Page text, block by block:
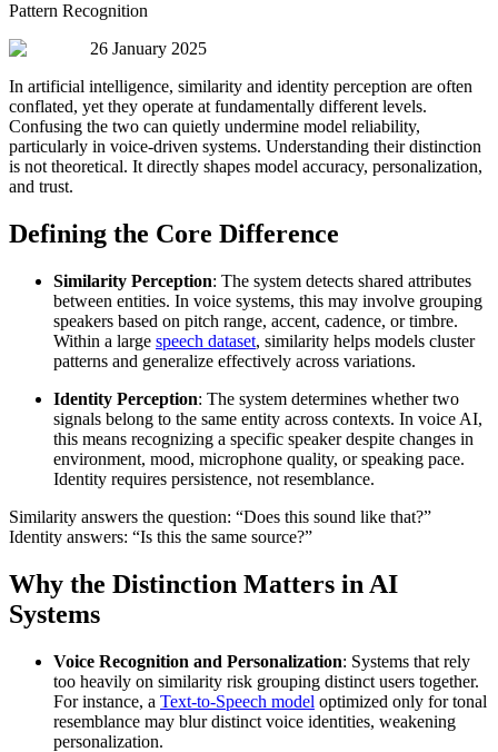
Pattern Recognition
26 January 2025
In artificial intelligence, similarity and identity perception are often
conflated, yet they operate at fundamentally different levels.
Confusing the two can quietly undermine model reliability,
particularly in voice-driven systems. Understanding their distinction
is not theoretical. It directly shapes model accuracy, personalization,
and trust.
Defining the Core Difference
Similarity Perception: The system detects shared attributes
between entities. In voice systems, this may involve grouping
speakers based on pitch range, accent, cadence, or timbre.
Within a large speech dataset, similarity helps models cluster
patterns and generalize effectively across variations.
Identity Perception: The system determines whether two
signals belong to the same entity across contexts. In voice AI,
this means recognizing a specific speaker despite changes in
environment, mood, microphone quality, or speaking pace.
Identity requires persistence, not resemblance.
Similarity answers the question: “Does this sound like that?”
Identity answers: “Is this the same source?”
Why the Distinction Matters in AI
Systems
Voice Recognition and Personalization: Systems that rely
too heavily on similarity risk grouping distinct users together.
For instance, a Text-to-Speech model optimized only for tonal
resemblance may blur distinct voice identities, weakening
personalization.